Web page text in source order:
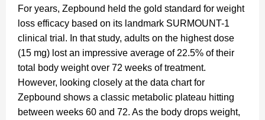
For years, Zepbound held the gold standard for weight
loss efficacy based on its landmark SURMOUNT-1
clinical trial. In that study, adults on the highest dose
(15 mg) lost an impressive average of 22.5% of their
total body weight over 72 weeks of treatment.
However, looking closely at the data chart for
Zepbound shows a classic metabolic plateau hitting
between weeks 60 and 72. As the body drops weight,